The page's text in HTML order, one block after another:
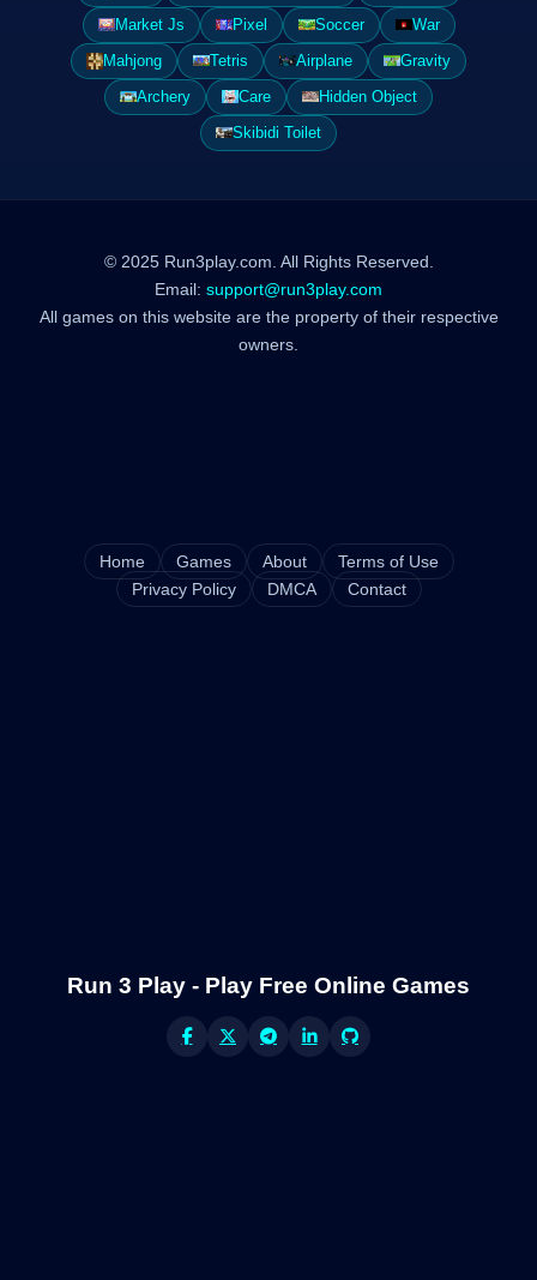
Market Js
Pixel Soccer
War
Mahjong
Tetris Airplane
Gravity
Archery
Care
Hidden Object
Skibidi Toilet
© 2025 Run3play.com. All Rights Reserved.
Email: support@run3play.com
All games on this website are the property of their respective
owners.
Home Games About
Terms of Use
Privacy Policy
DMCA Contact
Run 3 Play - Play Free Online Games